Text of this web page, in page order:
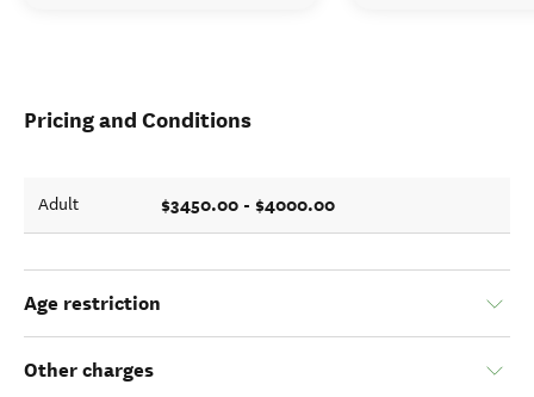
Pricing and Conditions
Adult $3450.00 - $4000.00
Age restriction
Other charges